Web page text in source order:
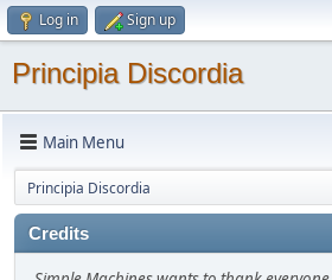
Log in Sign up
Principia Discordia
Main Menu
Principia Discordia
Credits